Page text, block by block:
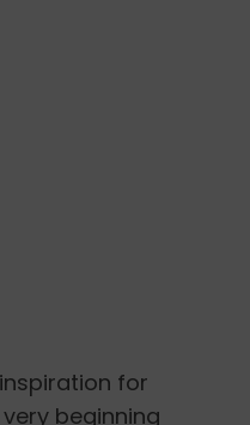
for
beginning